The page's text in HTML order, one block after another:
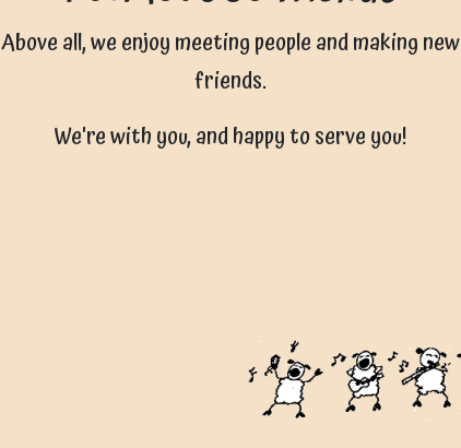
Above all, we enjoy meeting people and making new
friends.
We're with you, and happy to serve you!